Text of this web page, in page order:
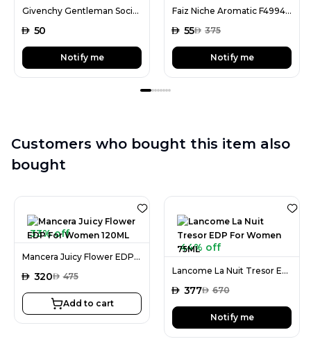
Givenchy Gentleman Society EDP For Men 6ML Mini
AED 50
Notify me
Faiz Niche Aromatic F4994 Extrait De Parfum For Men 80ML
AED 55AED 375
Notify me
Customers who bought this item also
bought
33% off
Mancera Juicy Flower EDP For Women 120ML
AED 320AED 475
Add to cart
44% off
Lancome La Nuit Tresor EDP For Women 75ML
AED 377AED 670
Notify me